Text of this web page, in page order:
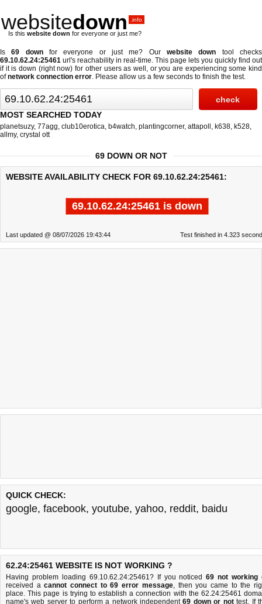
websitedown .info
Is this website down for everyone or just me?
Is69 downfor everyone or just me? Ourwebsite down tool checks
69.10.62.24:25461 url's reachability in real-time. This page lets you quickly find out
if it is down (right now) for other users as well, or you are experiencing some kind
ofnetwork connection error. Please allow us a few seconds to finish the test.
MOST SEARCHED TODAY
planetsuzy, 77agg, club10erotica, b4watch, plantingcorner, attapoll , k638, k528,
allmy, crystal ott
69 DOWN OR NOT
WEBSITE AVAILABILITY CHECK FOR 69.10.62.24:25461:
69.10.62.24:25461 is down
Last updated @ 08/07/2026 19:43:44 Test finished in 4.323
QUICK CHECK:
google, facebook, youtube, yahoo, reddit, baidu
62.24:25461 WEBSITE IS NOT WORKING ?
Having problem loading 69.10.62.24:25461? If you noticed69 not working
received acannot connect to 69 error message, then you came to the
place. This page is trying to establish a connection with the 62.24:25461
name's web server to perform a network independent69 down or nottest. If